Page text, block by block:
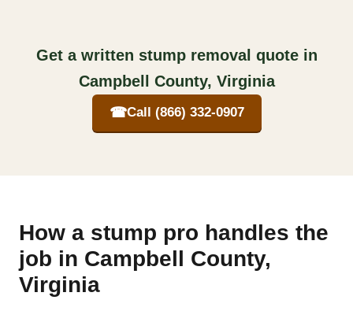
Get a written stump removal quote in
Campbell County, Virginia
☎Call (866) 332-0907
How a stump pro handles the
job in Campbell County,
Virginia